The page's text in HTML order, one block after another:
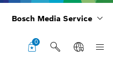
Bosch Media Service
0